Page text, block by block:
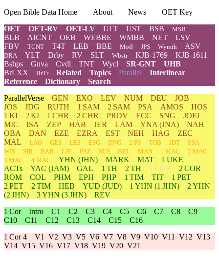
Open Bible Data Home About News
OET Key
OET
OET-RV OET-LV ULT UST BSB MSB
BLB AICNT OEB WEBBE WMBB NET
LSV
FBV
TCNT T4T LEB BBE Moff JPS Wymth ASV
DRA YLT Drby RV SLT Wbstr KJB-1769
KJB-1611
Bshps
Gnva Cvdl TNT Wycl SR-GNT
UHB
BrLXX
BrTr Related Topics Parallel Interlinear
Reference
Dictionary
Search
ParallelVerse GEN EXO LEV NUM DEU
JOB
JOS
JDG RUTH 1 SAM 2 SAM PSA AMOS
HOS
1 KI
2 KI 1 CHR 2 CHR PROV ECC SNG
JOEL
MIC
ISA ZEP HAB JER LAM YNA (JNA)
NAH
OBA
DAN EZE EZRA EST NEH HAG
ZEC
MAL
LAO GES LES ESG DNG 2 PS TOB JDT
ESA
WIS
SIR BAR LJE PAZ SUS BEL MAN 1 MAC
2 MAC
3 MAC
4 MAC YHN (JHN) MARK MAT
LUKE
ACTs
YAC (JAM) GAL 1 TH 2 TH 1 COR
2 COR
ROM
COL PHM EPH PHP 1 TIM TIT
1 PET
2 PET
2 TIM HEB YUD (JUD) 1 YHN (1 JHN) 2 YHN
(2 JHN)
3YHN (3 JHN)
REV
1 Cor Intro C1 C2 C3 C4 C5 C6 C7 C8
C9
C10
C11 C12 C13 C14 C15
C16
1 Cor 4 V1 V2 V3 V5 V6 V7 V8 V9 V10 V11 V12 V13
V14 V15 V16 V17 V18 V19 V20 V21